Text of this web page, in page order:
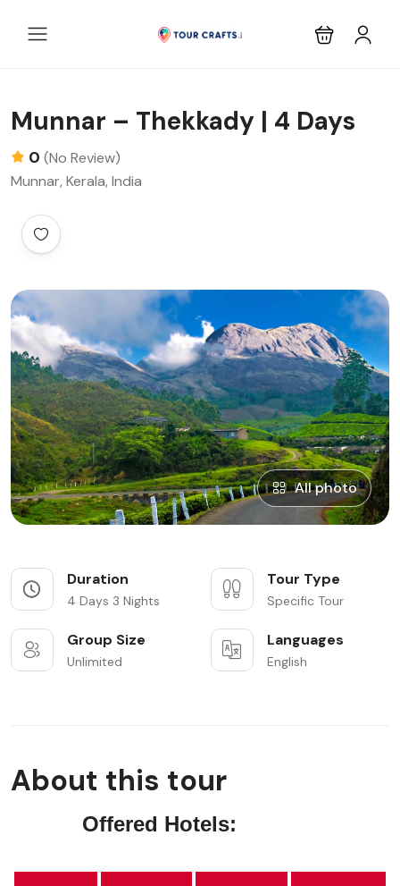
Munnar – Thekkady | 4 Days
0 (No Review)
Munnar, Kerala, India
All photo
Duration
4 Days 3 Nights
Tour Type
Specific Tour
Group Size
Unlimited
Languages
English
About this tour
Offered Hotels: